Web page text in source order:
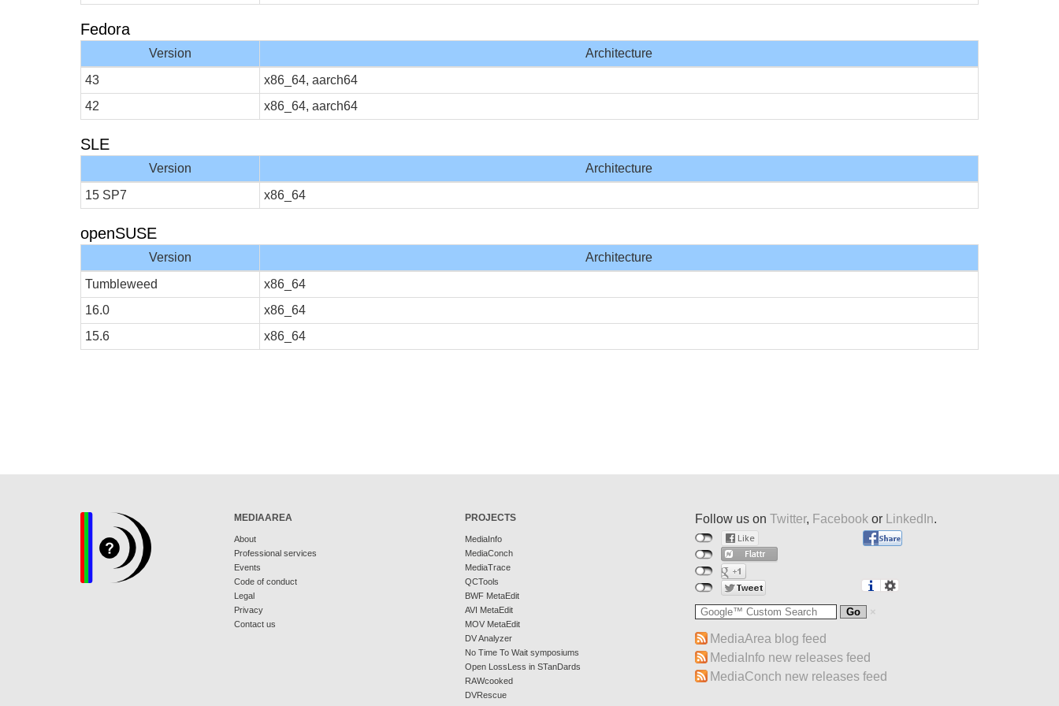
Fedora
Version
Architecture
43
x86_64, aarch64
42
x86_64, aarch64
SLE
Version
Architecture
15 SP7
x86_64
openSUSE
Version
Architecture
Tumbleweed
x86_64
16.0
x86_64
15.6
x86_64
MEDIAAREA
About
Professional services
Events
Code of conduct
Legal
Privacy
Contact us
PROJECTS
MediaInfo
MediaConch
MediaTrace
QCTools
BWF MetaEdit
AVI MetaEdit
MOV MetaEdit
DV Analyzer
No Time To Wait symposiums
Open LossLess in STanDards
RAWcooked
DVRescue
Follow us on Twitter, Facebook or LinkedIn.
MediaArea blog feed
MediaInfo new releases feed
MediaConch new releases feed